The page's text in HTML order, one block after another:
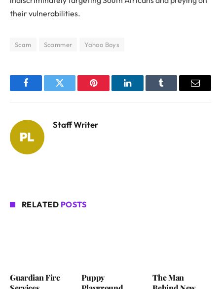
their vulnerabilities.
Scam Scammer Yahoo Boys
FacebookTwitter Pinterest LinkedInTumblr Email
Staff Writer
RELATED POSTS
Guardian Fire
Puppy
The Man